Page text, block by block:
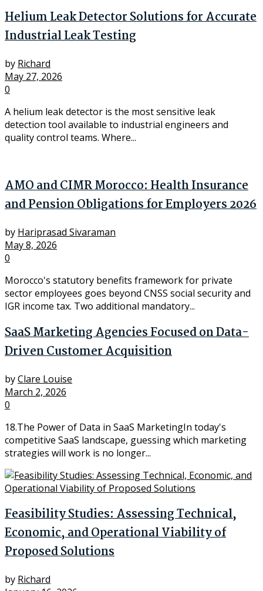
Helium Leak Detector Solutions for Accurate
Industrial Leak Testing
by Richard
May 27, 2026
0
A helium leak detector is the most sensitive leak
detection tool available to industrial engineers and
quality control teams. Where...
AMO and CIMR Morocco: Health Insurance
and Pension Obligations for Employers 2026
by Hariprasad Sivaraman
May 8, 2026
0
Morocco's statutory benefits framework for private
sector employees goes beyond CNSS social security and
IGR income tax. Two additional mandatory...
SaaS Marketing Agencies Focused on Data-
Driven Customer Acquisition
byClare Louise
March 2, 2026
0
18.The Power of Data in SaaS MarketingIn today's
competitive SaaS landscape, guessing which marketing
strategies will work is no longer...
Feasibility Studies: Assessing Technical,
Economic, and Operational Viability of
Proposed Solutions
by Richard